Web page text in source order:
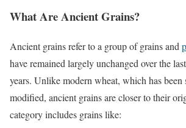
What Are Ancient Grains?
Ancient grains refer to a group of grains and
have remained largely unchanged over the
years. Unlike modern wheat, which has been
modified, ancient grains are closer to their
category includes grains like: